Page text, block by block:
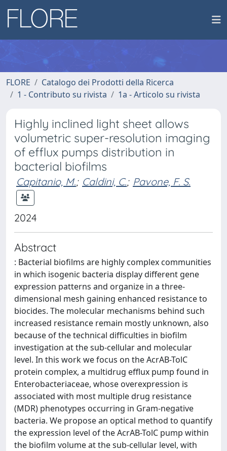
FLORE
Catalogo dei Prodotti della Ricerca
1 - Contributo su rivista
1a - Articolo su rivista
Highly inclined light sheet allows
volumetric super-resolution imaging
of efflux pumps distribution in
bacterial biofilms
Capitanio, M.; Caldini, C.; Pavone, F. S.
2024
Abstract
: Bacterial biofilms are highly complex communities
in which isogenic bacteria display different gene
expression patterns and organize in a three-
dimensional mesh gaining enhanced resistance to
biocides. The molecular mechanisms behind such
increased resistance remain mostly unknown, also
because of the technical difficulties in biofilm
investigation at the sub-cellular and molecular
level. In this work we focus on the AcrAB-TolC
protein complex, a multidrug efflux pump found in
Enterobacteriaceae, whose overexpression is
associated with most multiple drug resistance
(MDR) phenotypes occurring in Gram-negative
bacteria. We propose an optical method to quantify
the expression level of the AcrAB-TolC pump within
the biofilm volume at the sub-cellular level, with